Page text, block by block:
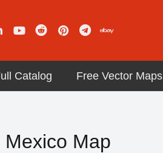
Catalog Free Vector Maps
Map